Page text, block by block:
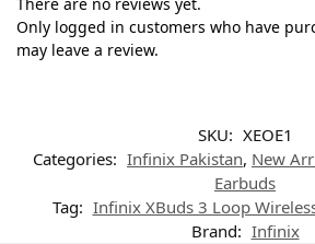
There are no reviews yet.
Only logged in customers who have
may leave a review.
SKU: XEOE1
Categories: Infinix Pakistan, New
Earbuds
Tag: Infinix XBuds 3 Loop
Brand: Infinix